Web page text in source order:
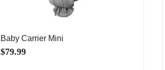
Baby Carrier Mini
$79.99